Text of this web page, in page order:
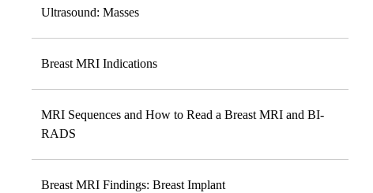
Ultrasound: Masses
Breast MRI Indications
MRI Sequences and How to Read a Breast MRI and BI-
RADS
Breast MRI Findings: Breast Implant